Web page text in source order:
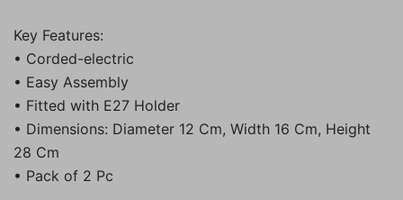
Key Features:
• Corded-electric
• Easy Assembly
• Fitted with E27 Holder
• Dimensions: Diameter 12 Cm, Width 16 Cm, Height
28 Cm
• Pack of 2 Pc